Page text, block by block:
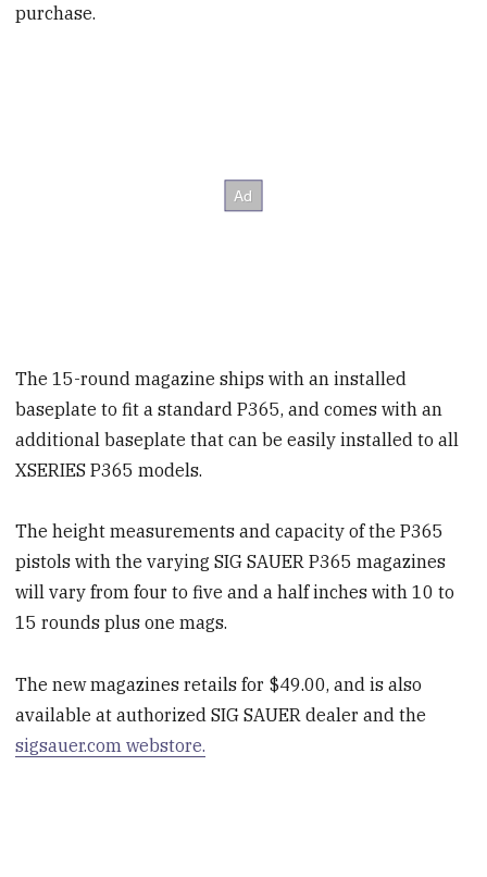
purchase.
The 15-round magazine ships with an installed
baseplate to fit a standard P365, and comes with an
additional baseplate that can be easily installed to all
XSERIES P365 models.
The height measurements and capacity of the P365
pistols with the varying SIG SAUER P365 magazines
will vary from four to five and a half inches with 10 to
15 rounds plus one mags.
The new magazines retails for $49.00, and is also
available at authorized SIG SAUER dealer and the
sigsauer.com webstore.